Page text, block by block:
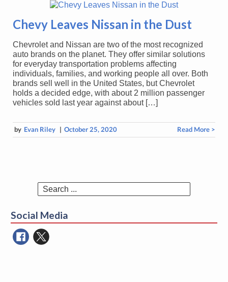
Chevy Leaves Nissan in the Dust
Chevrolet and Nissan are two of the most recognized
auto brands on the planet. They offer similar solutions
for everyday transportation problems affecting
individuals, families, and working people all over. Both
brands sell well in the United States, but Chevrolet
holds a decided edge, with about 2 million passenger
vehicles sold last year against about […]
by Evan Riley | October 25, 2020 Read More >
Search
Social Media